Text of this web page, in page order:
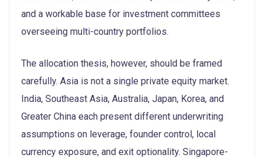
and a workable base for investment committees
overseeing multi-country portfolios.
The allocation thesis, however, should be framed
carefully. Asia is not a single private equity market.
India, Southeast Asia, Australia, Japan, Korea, and
Greater China each present different underwriting
assumptions on leverage, founder control, local
currency exposure, and exit optionality. Singapore-